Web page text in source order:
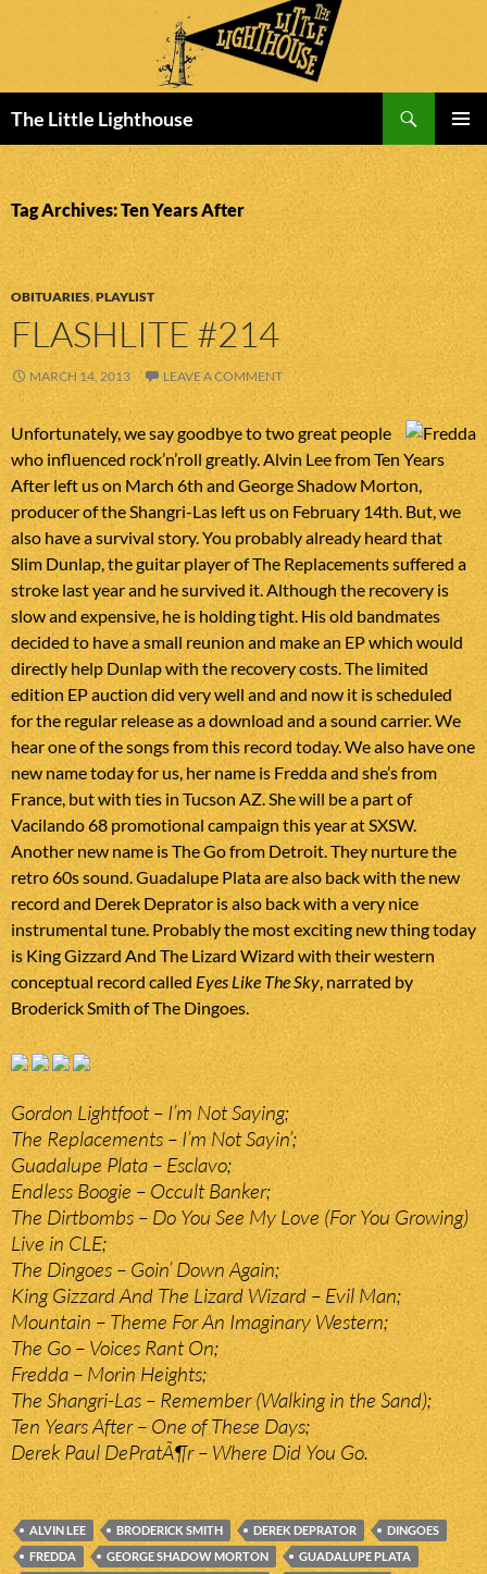
The Little Lighthouse
MENU
TO
CONTENT
Tag Archives: Ten Years After
OBITUARIES,PLAYLIST
FLASHLITE #214
MARCH 14, 2013 LEAVE A COMMENT
Unfortunately, we say goodbye to two great people
who influenced rock’n’roll greatly. Alvin Lee from Ten Years
After left us on March 6th and George Shadow Morton,
producer of the Shangri-Las left us on February 14th. But, we
also have a survival story. You probably already heard that
Slim Dunlap, the guitar player of The Replacements suffered a
stroke last year and he survived it. Although the recovery is
slow and expensive, he is holding tight. His old bandmates
decided to have a small reunion and make an EP which would
directly help Dunlap with the recovery costs. The limited
edition EP auction did very well and and now it is scheduled
for the regular release as a download and a sound carrier. We
hear one of the songs from this record today. We also have one
new name today for us, her name is Fredda and she’s from
France, but with ties in Tucson AZ. She will be a part of
Vacilando 68 promotional campaign this year at SXSW.
Another new name is The Go from Detroit. They nurture the
retro 60s sound. Guadalupe Plata are also back with the new
record and Derek Deprator is also back with a very nice
instrumental tune. Probably the most exciting new thing today
is King Gizzard And The Lizard Wizard with their western
conceptual record called Eyes Like The Sky, narrated by
Broderick Smith of The Dingoes.
Gordon Lightfoot – I’m Not Saying;
The Replacements – I’m Not Sayin’;
Guadalupe Plata – Esclavo;
Endless Boogie – Occult Banker;
The Dirtbombs – Do You See My Love (For You Growing)
Live in CLE;
The Dingoes – Goin’ Down Again;
King Gizzard And The Lizard Wizard – Evil Man;
Mountain – Theme For An Imaginary Western;
The Go – Voices Rant On;
Fredda – Morin Heights;
The Shangri-Las – Remember (Walking in the Sand);
Ten Years After – One of These Days;
Derek Paul DePratÃ¶r – Where Did You Go.
ALVIN LEE BRODERICK SMITH DEREK DEPRATOR
DINGOES
FREDDA
GEORGE SHADOW MORTON
GUADALUPE PLATA